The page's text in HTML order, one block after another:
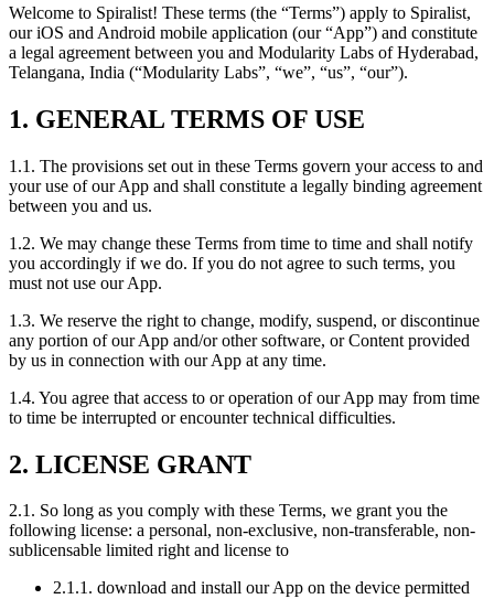
Welcome to Spiralist! These terms (the “Terms”) apply to Spiralist,
our iOS and Android mobile application (our “App”) and constitute
a legal agreement between you and Modularity Labs of Hyderabad,
Telangana, India (“Modularity Labs”, “we”, “us”, “our”).
1. GENERAL TERMS OF USE
1.1. The provisions set out in these Terms govern your access to and
your use of our App and shall constitute a legally binding agreement
between you and us.
1.2. We may change these Terms from time to time and shall notify
you accordingly if we do. If you do not agree to such terms, you
must not use our App.
1.3. We reserve the right to change, modify, suspend, or discontinue
any portion of our App and/or other software, or Content provided
by us in connection with our App at any time.
1.4. You agree that access to or operation of our App may from time
to time be interrupted or encounter technical difficulties.
2. LICENSE GRANT
2.1. So long as you comply with these Terms, we grant you the
following license: a personal, non-exclusive, non-transferable, non-
sublicensable limited right and license to
2.1.1. download and install our App on the device permitted